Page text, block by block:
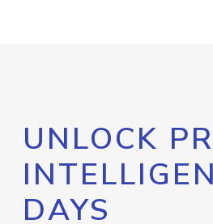
UNLOCK
DAYS